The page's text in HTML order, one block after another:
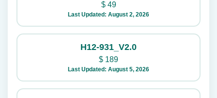
$49
Last Updated: August 2, 2026
H12-931_V2.0
$ 189
Last Updated: August 5, 2026